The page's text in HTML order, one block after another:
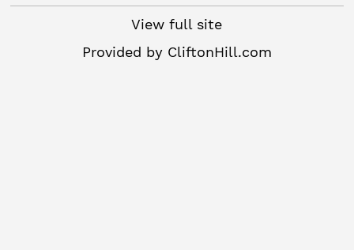
View full site
Provided by CliftonHill.com